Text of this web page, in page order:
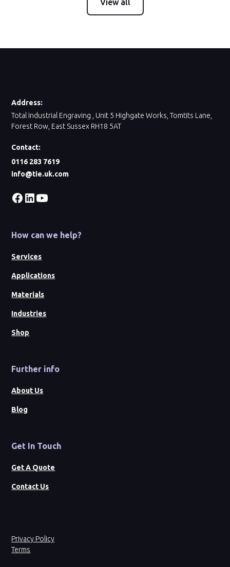
View all
Address:
Total Industrial Engraving , Unit 5 Highgate Works, Tomtits Lane,
Forest Row, East Sussex RH18 5AT
Contact:
0116 283 7619
info@tie.uk.com
How can we help?
Services
Applications
Materials
Industries
Shop
Further info
About Us
Blog
Get In Touch
Get A Quote
Contact Us
Privacy Policy
Terms